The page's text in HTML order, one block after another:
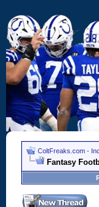
ColtFreaks.com -
Fantasy